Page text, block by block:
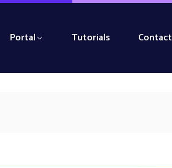
Portal Tutorials Contact